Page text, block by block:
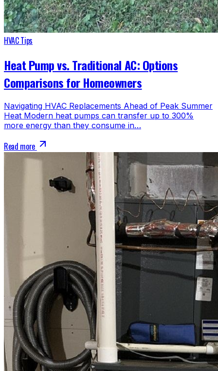
HVAC Tips
Heat Pump vs. Traditional AC: Options
Comparisons for Homeowners
Navigating HVAC Replacements Ahead of Peak Summer
Heat Modern heat pumps can transfer up to 300%
more energy than they consume in…
Read more